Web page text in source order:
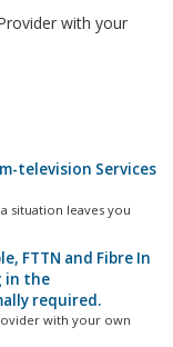
with your
television Services
situation leaves you
FTTN and Fibre In
in the
required.
with your own